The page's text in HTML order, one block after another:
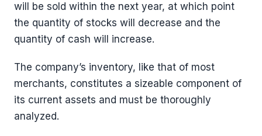
will be sold within the next year, at which point
the quantity of stocks will decrease and the
quantity of cash will increase.
The company’s inventory, like that of most
merchants, constitutes a sizeable component of
its current assets and must be thoroughly
analyzed.